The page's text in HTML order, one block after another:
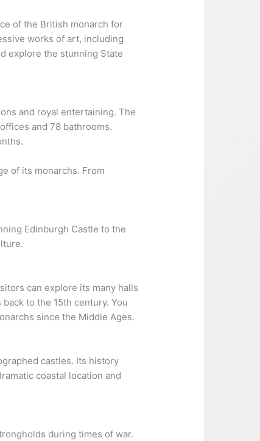
of the British monarch for
works of art, including
explore the stunning State
and royal entertaining. The
and 78 bathrooms.
of its monarchs. From
Edinburgh Castle to the
can explore its many halls
to the 15th century. You
since the Middle Ages.
castles. Its history
coastal location and
during times of war.